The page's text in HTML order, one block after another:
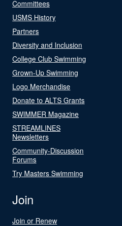
Committees
USMS History
Partners
Diversity and Inclusion
College Club Swimming
Grown-Up Swimming
Logo Merchandise
Donate to ALTS Grants
SWIMMER Magazine
STREAMLINES
Newsletters
Community-Discussion
Forums
Try Masters Swimming
Join
Join or Renew